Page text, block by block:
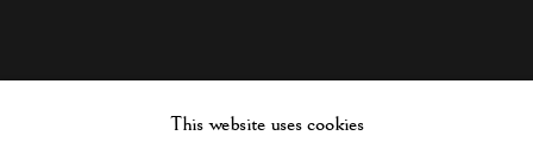
This website uses cookies